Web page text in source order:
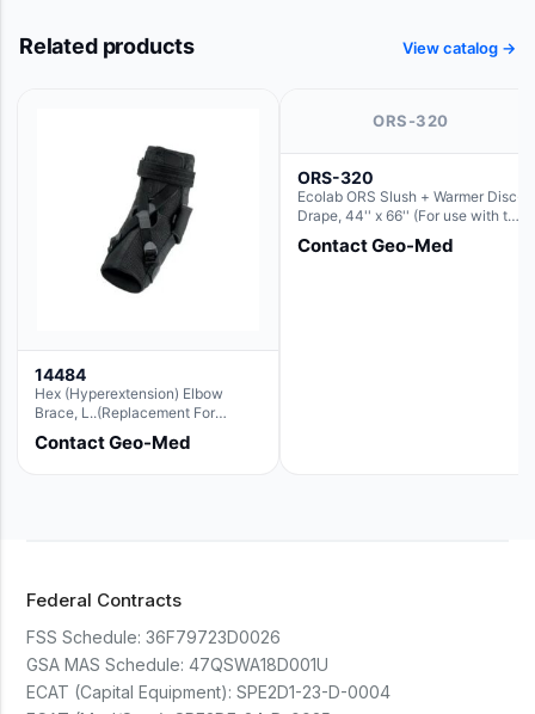
Related products View catalog →
14484
Hex (Hyperextension) Elbow
Brace, L..(Replacement For
Ae063007)
Contact Geo-Med
ORS-320
ORS-320
Ecolab ORS Slush + Warmer Disc-
Drape, 44'' x 66'' (For use with the
Round Basin Hush Slush)
Contact Geo-Med
Federal Contracts
FSS Schedule: 36F79723D0026
GSA MAS Schedule: 47QSWA18D001U
ECAT (Capital Equipment): SPE2D1-23-D-0004